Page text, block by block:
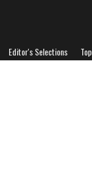
Editor's Selections